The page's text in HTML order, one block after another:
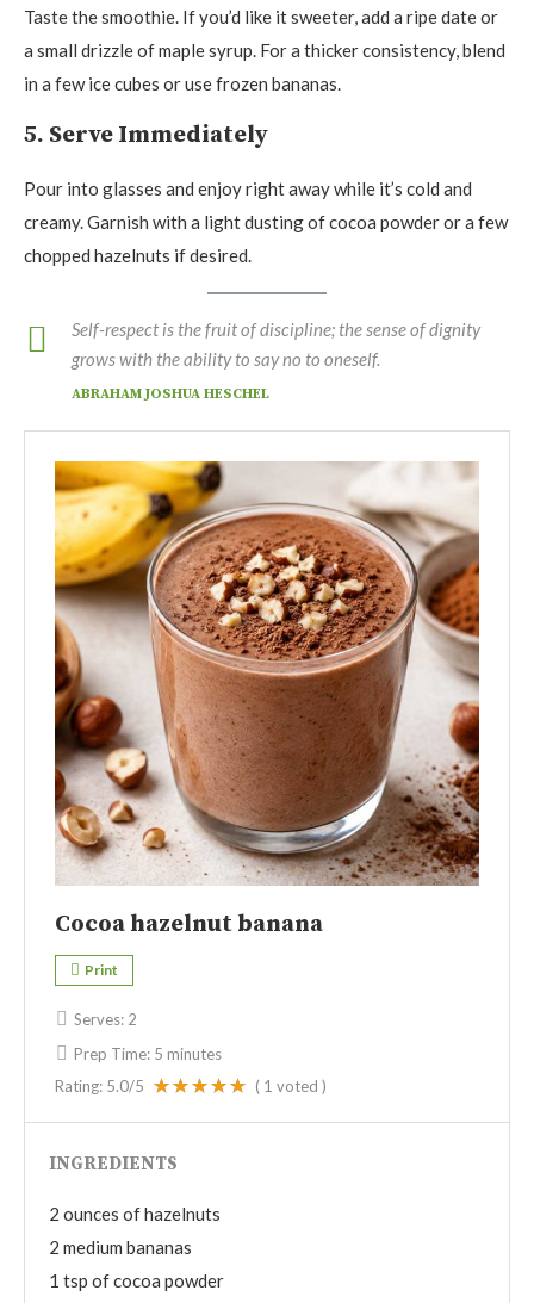
Taste the smoothie. If you’d like it sweeter, add a ripe date or
a small drizzle of maple syrup. For a thicker consistency, blend
in a few ice cubes or use frozen bananas.
5. Serve Immediately
Pour into glasses and enjoy right away while it’s cold and
creamy. Garnish with a light dusting of cocoa powder or a few
chopped hazelnuts if desired.
Self-respect is the fruit of discipline; the sense of dignity
grows with the ability to say no to oneself.
ABRAHAM JOSHUA HESCHEL
Cocoa hazelnut banana
Print
Serves: 2
Prep Time: 5 minutes
Rating: 5.0/5 ( 1 voted )
INGREDIENTS
2 ounces of hazelnuts
2 medium bananas
1 tsp of cocoa powder